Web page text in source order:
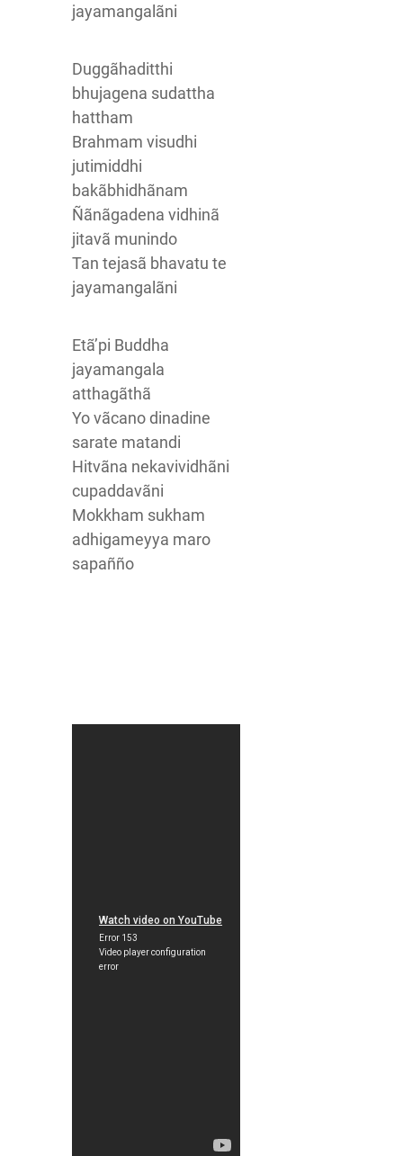
jayamangalãni
Duggãhaditthi
bhujagena sudattha
hattham
Brahmam visudhi
jutimiddhi
bakãbhidhãnam
Ñãnãgadena vidhinã
jitavã munindo
Tan tejasã bhavatu te
jayamangalãni
Etã’pi Buddha
jayamangala
atthagãthã
Yo vãcano dinadine
sarate matandi
Hitvãna nekavividhãni
cupaddavãni
Mokkham sukham
adhigameyya maro
sapañño